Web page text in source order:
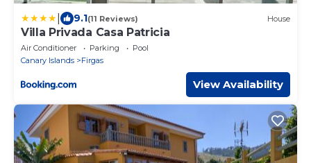
9.1(11 Reviews) House
Villa Privada Casa Patricia
Air Conditioner Parking
Pool
Canary Islands
Firgas
View Availability